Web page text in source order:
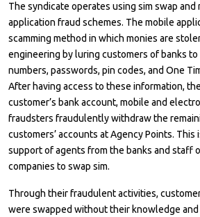
The syndicate operates using sim swap and
application fraud schemes. The mobile
scamming method in which monies are
engineering by luring customers of banks
numbers, passwords, pin codes, and One
After having access to these information,
customer’s bank account, mobile and
fraudsters fraudulently withdraw the
customers’ accounts at Agency Points.
support of agents from the banks and staff
companies to swap sim.
Through their fraudulent activities,
were swapped without their knowledge